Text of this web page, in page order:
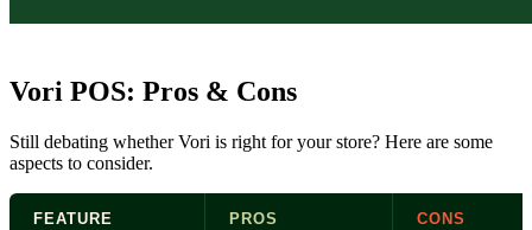
Vori POS: Pros & Cons
Still debating whether Vori is right for your store? Here are some
aspects to consider.
FEATURE PROS CONS